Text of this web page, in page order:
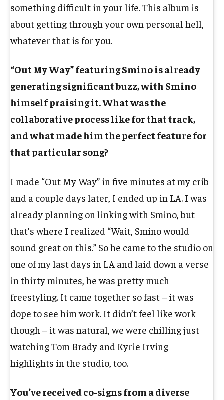
something difficult in your life. This album is
about getting through your own personal hell,
whatever that is for you.
“Out My Way” featuring Smino is already
generating significant buzz, with Smino
himself praising it. What was the
collaborative process like for that track,
and what made him the perfect feature for
that particular song?
I made “Out My Way” in five minutes at my crib
and a couple days later, I ended up in LA. I was
already planning on linking with Smino, but
that’s where I realized “Wait, Smino would
sound great on this.” So he came to the studio on
one of my last days in LA and laid down a verse
in thirty minutes, he was pretty much
freestyling. It came together so fast – it was
dope to see him work. It didn’t feel like work
though – it was natural, we were chilling just
watching Tom Brady and Kyrie Irving
highlights in the studio, too.
You’ve received co-signs from a diverse